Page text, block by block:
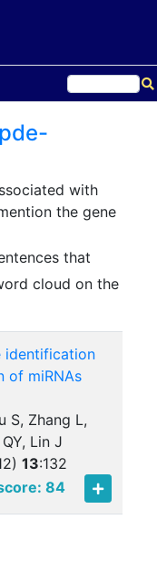
pde-
with
the gene
that
cloud on the
identification
of miRNAs
S, Zhang L,
Lin J
13:132
84